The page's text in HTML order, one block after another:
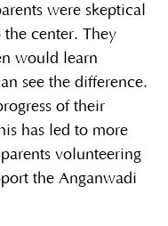
were skeptical
center. They
would learn
see the difference.
of their
has led to more
volunteering
the Anganwadi